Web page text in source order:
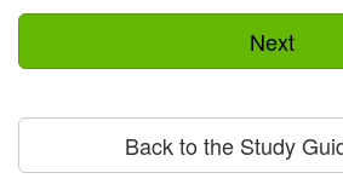
Next
Back to the Study